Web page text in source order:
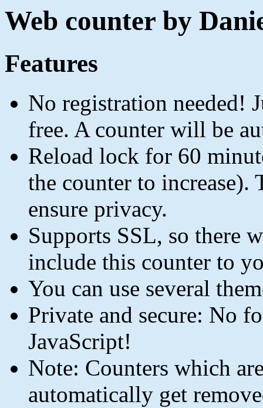
Web counter by
Features
No registration needed!
free. A counter will be
Reload lock for 60
the counter to increase).
ensure privacy.
Supports SSL, so there
include this counter to
You can use several
Private and secure: No
JavaScript!
Note: Counters which
automatically get